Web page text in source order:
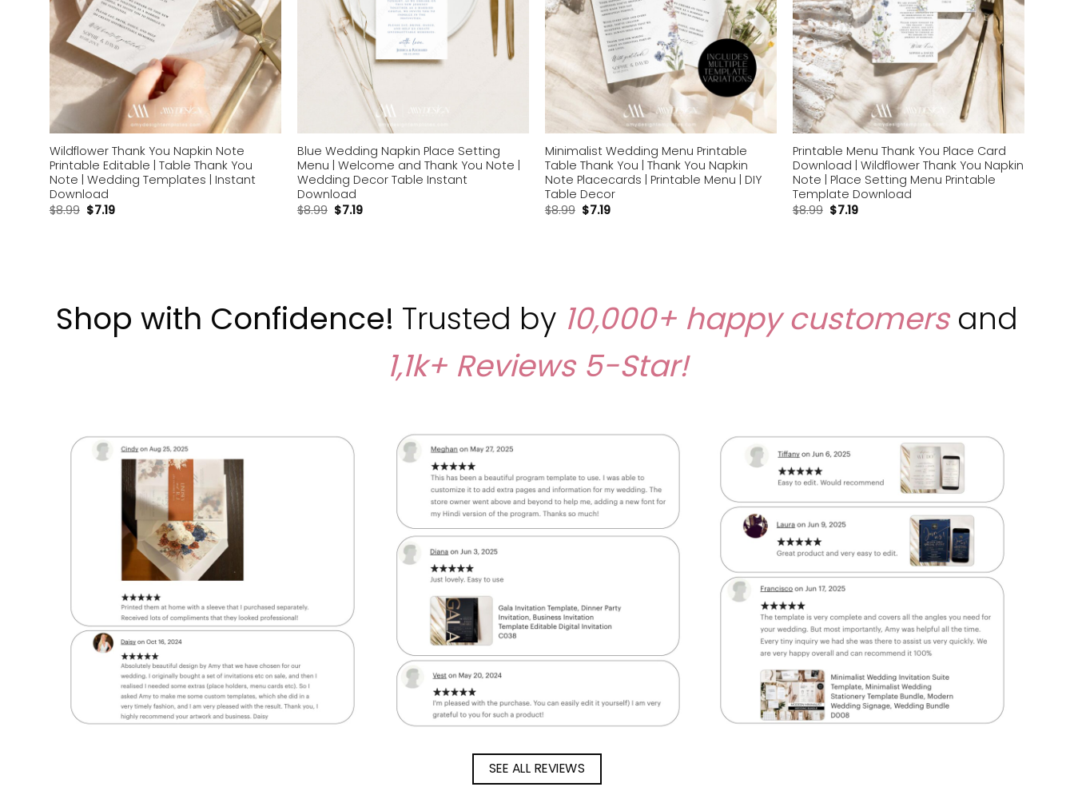
Wildflower Thank You Napkin Note
Printable Editable | Table Thank You
Note | Wedding Templates | Instant
Download
$8.99 $7.19
Blue Wedding Napkin Place Setting
Menu | Welcome and Thank You Note |
Wedding Decor Table Instant
Download
$8.99 $7.19
Minimalist Wedding Menu Printable
Table Thank You | Thank You Napkin
Note Placecards | Printable Menu | DIY
Table Decor
$8.99 $7.19
Printable Menu Thank You Place Card
Download | Wildflower Thank You Napkin
Note | Place Setting Menu Printable
Template Download
$8.99 $7.19
Shop with Confidence! Trusted by 10,000+ happy customersand
1,1k+ Reviews 5-Star!
SEE ALL REVIEWS